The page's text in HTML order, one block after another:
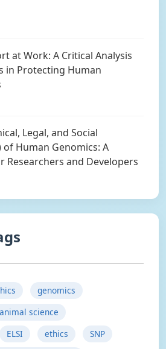
at Work: A Critical Analysis
in Protecting Human
Legal, and Social
of Human Genomics: A
Researchers and Developers
genomics
animal science
ELSI ethics
SNP